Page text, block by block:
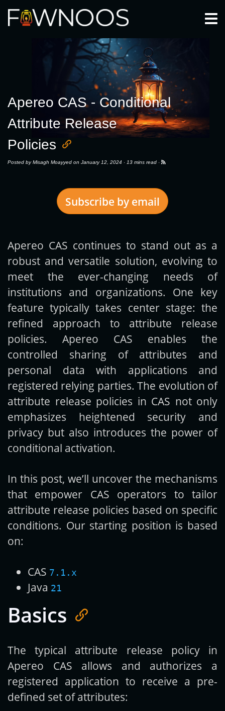
Apereo CAS - Conditional
Attribute Release
Policies
Posted byMisagh Moayyed on January 12, 2024 · 13 mins read ·
Subscribe by email
Get new posts by email:
Subscribe
Apereo CAS continues to stand out as a
robust and versatile solution, evolving to
meet the ever-changing needs of
institutions and organizations. One key
feature typically takes center stage: the
refined approach to attribute release
policies. Apereo CAS enables the
controlled sharing of attributes and
personal data with applications and
registered relying parties. The evolution of
attribute release policies in CAS not only
emphasizes heightened security and
privacy but also introduces the power of
conditional activation.
In this post, we’ll uncover the mechanisms
that empower CAS operators to tailor
attribute release policies based on specific
conditions. Our starting position is based
on:
CAS 7.1.x
Java 21
Basics
The typical attribute release policy in
Apereo CAS allows and authorizes a
registered application to receive a pre-
defined set of attributes: